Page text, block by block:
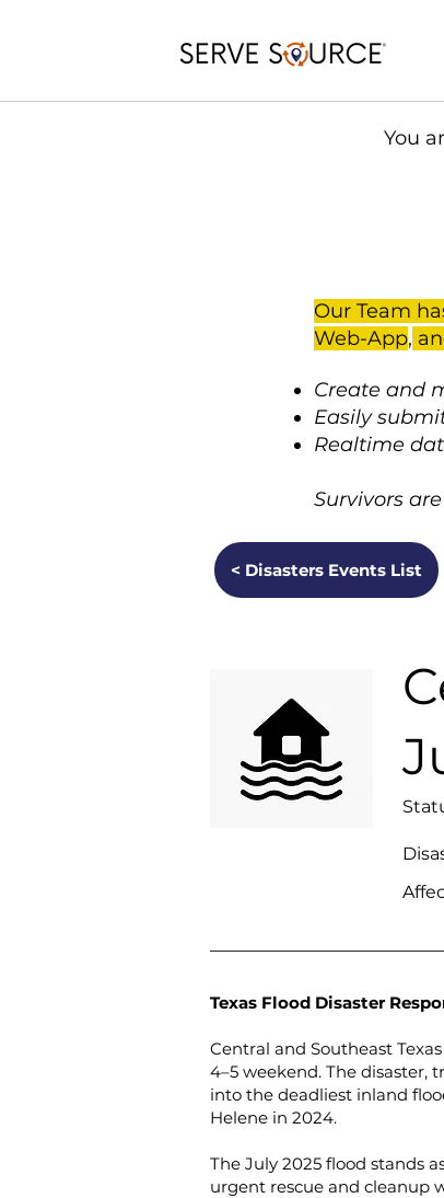
You
Our Team
Web-App,
Create and
Easily
Realtime
Survivors
< Disasters Events List
Texas Flood Disaster
Central and Southeast
4–5 weekend. The disaster,
into the deadliest inland
Helene in 2024.
The July 2025 flood stands
urgent rescue and cleanup